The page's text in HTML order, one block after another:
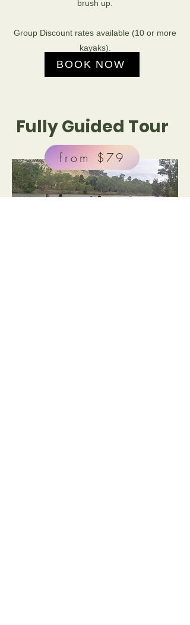
brush up.
Group Discount rates available (10 or more
kayaks).
BOOK NOW
Fully Guided Tour
from $79